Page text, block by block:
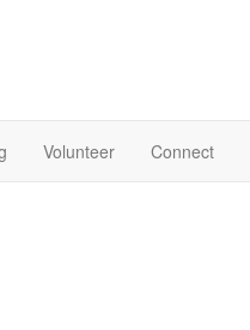
Volunteer Connect